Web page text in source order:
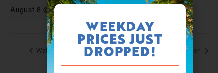
August 8 @ 10:00 am
Waterpark Open Waterpark Open
WEEKDAY
PRICES JUST
DROPPED!